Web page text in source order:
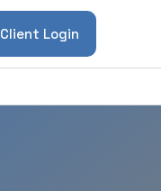
Client Login